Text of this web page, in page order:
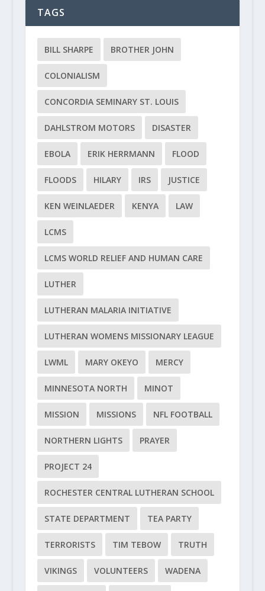
TAGS
BILL SHARPE BROTHER JOHN
COLONIALISM
CONCORDIA SEMINARY ST. LOUIS
DAHLSTROM MOTORS DISASTER
EBOLA ERIK HERRMANN FLOOD
FLOODS HILARY IRS JUSTICE
KEN WEINLAEDER KENYA LAW
LCMS
LCMS WORLD RELIEF AND HUMAN CARE
LUTHER
LUTHERAN MALARIA INITIATIVE
LUTHERAN WOMENS MISSIONARY LEAGUE
LWML MARY OKEYO MERCY
MINNESOTA NORTH MINOT
MISSION MISSIONS NFL FOOTBALL
NORTHERN LIGHTS PRAYER
PROJECT 24
ROCHESTER CENTRAL LUTHERAN SCHOOL
STATE DEPARTMENT TEA PARTY
TERRORISTS TIM TEBOW TRUTH
VIKINGS VOLUNTEERS WADENA